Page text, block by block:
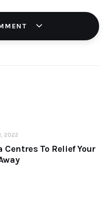
2022
To Relief Your